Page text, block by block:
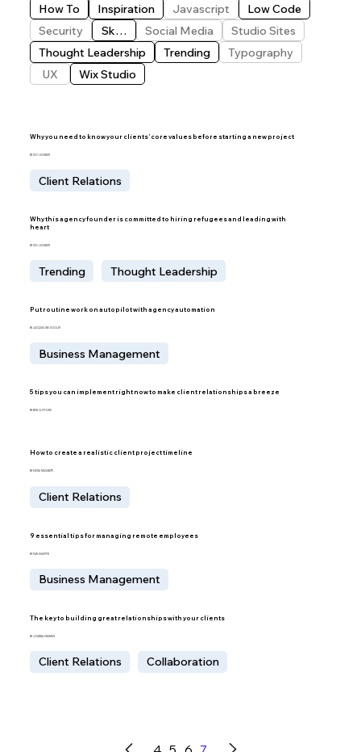
How To
Inspiration Javascript
Low Code
Security
Skills Social Media
Studio Sites
Thought Leadership
Trending
Typography
UX
Wix Studio
Why you need to know your clients’ core values before starting a new project
BY IDO LECHNER
Client Relations
Why this agency founder is committed to hiring refugees and leading with
heart
BY IDO LECHNER
Trending Thought Leadership
Put routine work on autopilot with agency automation
BY JACQUELINE DOOLEY
Business Management
5 tips you can implement right now to make client relationships a breeze
BY BEN CLIFFORD
How to create a realistic client project timeline
BY KIERA MAGNETTI
Client Relations
9 essential tips for managing remote employees
BY DAN SHAPPIR
Business Management
The key to building great relationships with your clients
BY JOANNA KRAMER
Client Relations Collaboration